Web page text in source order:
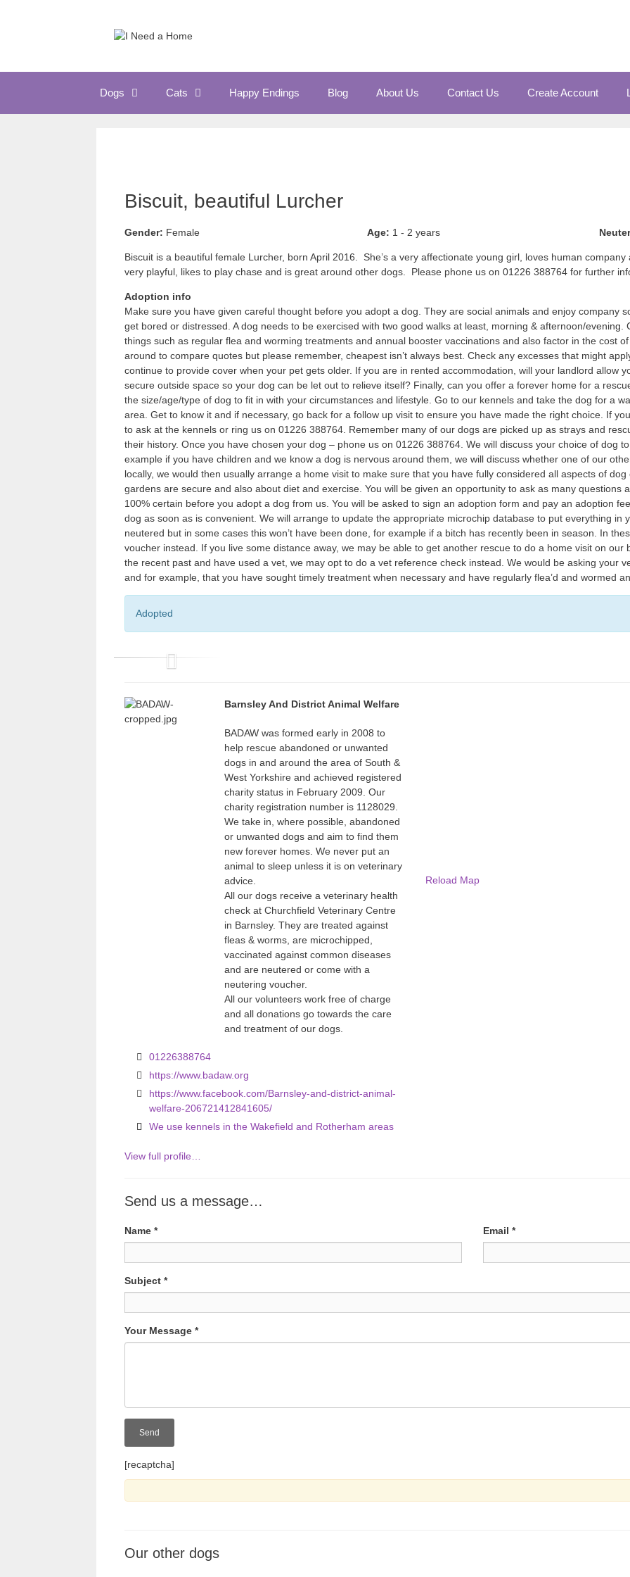
Dogs Cats Happy Endings Blog About Us Contact Us Create Account
Biscuit, beautiful Lurcher
Gender: Female Age: 1 - 2 years
Biscuit is a beautiful female Lurcher, born April 2016. She’s a very affectionate young girl, loves human company
very playful, likes to play chase and is great around other dogs. Please phone us on 01226 388764 for further
Adoption info
Make sure you have given careful thought before you adopt a dog. They are social animals and enjoy company
get bored or distressed. A dog needs to be exercised with two good walks at least, morning & afternoon/
things such as regular flea and worming treatments and annual booster vaccinations and also factor in the cost
around to compare quotes but please remember, cheapest isn’t always best. Check any excesses that might
continue to provide cover when your pet gets older. If you are in rented accommodation, will your landlord allow
secure outside space so your dog can be let out to relieve itself? Finally, can you offer a forever home for a
the size/age/type of dog to fit in with your circumstances and lifestyle. Go to our kennels and take the dog for a
area. Get to know it and if necessary, go back for a follow up visit to ensure you have made the right choice. If
to ask at the kennels or ring us on 01226 388764. Remember many of our dogs are picked up as strays and
their history. Once you have chosen your dog – phone us on 01226 388764. We will discuss your choice of dog
example if you have children and we know a dog is nervous around them, we will discuss whether one of our
locally, we would then usually arrange a home visit to make sure that you have fully considered all aspects of
gardens are secure and also about diet and exercise. You will be given an opportunity to ask as many questions
100% certain before you adopt a dog from us. You will be asked to sign an adoption form and pay an adoption
dog as soon as is convenient. We will arrange to update the appropriate microchip database to put everything in
neutered but in some cases this won’t have been done, for example if a bitch has recently been in season. In
voucher instead. If you live some distance away, we may be able to get another rescue to do a home visit on our
the recent past and have used a vet, we may opt to do a vet reference check instead. We would be asking your
and for example, that you have sought timely treatment when necessary and have regularly flea’d and wormed
Adopted
P
e
Barnsley And District Animal Welfare
BADAW was formed early in 2008 to
help rescue abandoned or unwanted
dogs in and around the area of South &
West Yorkshire and achieved registered
charity status in February 2009. Our
charity registration number is 1128029.
We take in, where possible, abandoned
or unwanted dogs and aim to find them
new forever homes. We never put an
animal to sleep unless it is on veterinary
advice.
All our dogs receive a veterinary health
check at Churchfield Veterinary Centre
in Barnsley. They are treated against
fleas & worms, are microchipped,
vaccinated against common diseases
and are neutered or come with a
neutering voucher.
All our volunteers work free of charge
and all donations go towards the care
and treatment of our dogs.
01226388764
https://www.badaw.org
https://www.facebook.com/Barnsley-and-district-animal-
welfare-206721412841605/
We use kennels in the Wakefield and Rotherham areas
View full profile…
Reload Map
Send us a message…
Name * Email *
Subject *
Your Message *
[recaptcha]
Our other dogs